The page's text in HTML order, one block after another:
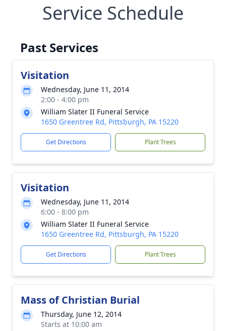
Service Schedule
Past Services
Visitation
Wednesday, June 11, 2014
2:00 - 4:00 pm
William Slater II Funeral Service
1650 Greentree Rd, Pittsburgh, PA 15220
Get Directions Plant Trees
Visitation
Wednesday, June 11, 2014
6:00 - 8:00 pm
William Slater II Funeral Service
1650 Greentree Rd, Pittsburgh, PA 15220
Get Directions Plant Trees
Mass of Christian Burial
Thursday, June 12, 2014
Starts at 10:00 am